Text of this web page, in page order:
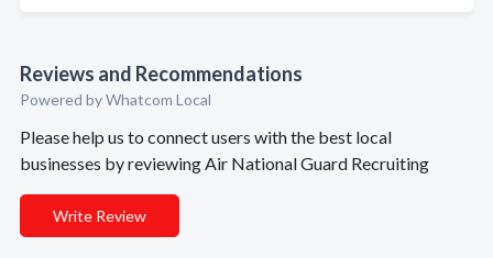
Reviews and Recommendations
Powered by Whatcom Local
Please help us to connect users with the best local
businesses by reviewing Air National Guard Recruiting
Write Review